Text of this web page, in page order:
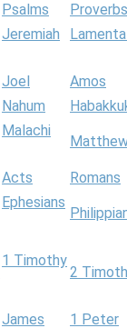
Psalms
Proverbs
Jeremiah
Joel
Amos
Nahum
Malachi
Acts
Romans
Ephesians
1 Timothy
2
James 1 Peter